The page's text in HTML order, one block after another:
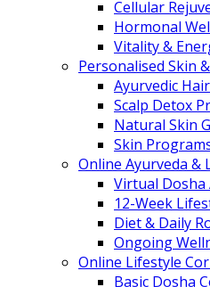
Cellular
Hormonal
Vitality &
Personalised Skin
Ayurvedic
Scalp Detox
Natural Skin
Skin
Online Ayurveda &
Virtual Dosha
12-Week
Diet & Daily
Ongoing
Online Lifestyle
Basic Dosha